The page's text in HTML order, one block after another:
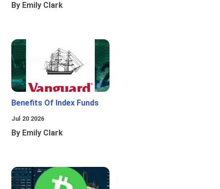
By Emily Clark
Benefits Of Index Funds
Jul 20 2026
By Emily Clark